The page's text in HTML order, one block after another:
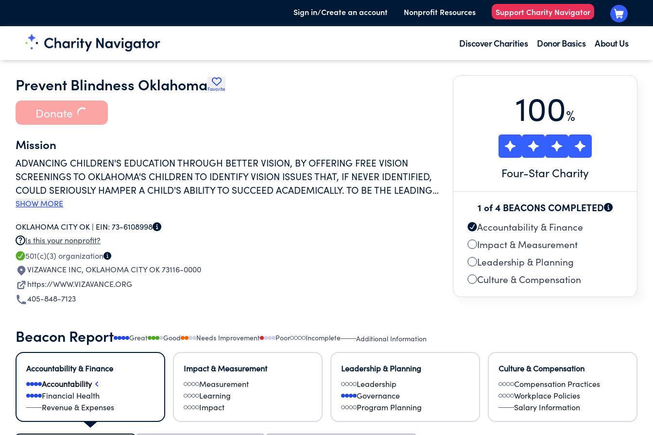
Sign in/Create an account Nonprofit Resources Support Charity Navigator
Discover Charities Donor Basics About Us
Prevent Blindness OklahomaFavorite
Donate
Mission
ADVANCING CHILDREN'S EDUCATION THROUGH BETTER VISION, BY OFFERING FREE VISION
SCREENINGS TO OKLAHOMA'S CHILDREN TO IDENTIFY VISION ISSUES THAT, IF NEVER IDENTIFIED,
COULD SERIOUSLY HAMPER A CHILD'S ABILITY TO SUCCEED ACADEMICALLY. TO BE THE LEADING
NONPROFIT ORGANIZATION IN THE REGION PROVIDING VISION SCREENINGS TO ALL CHILDREN SO
SHOW MORE
OKLAHOMA CITY OK | EIN: 73-6108998
Is this your nonprofit?
501(c)(3) organization
VIZAVANCE INC, OKLAHOMA CITY OK 73116-0000
https://WWW.VIZAVANCE.ORG
405-848-7123
100%
Four-Star Charity
1 of 4 BEACONS COMPLETED
Accountability & Finance
Impact & Measurement
Leadership & Planning
Culture & Compensation
Beacon Report Great Good Needs Improvement Poor Incomplete Additional Information
Accountability & Finance
Accountability
Financial Health
Revenue & Expenses
Impact & Measurement
Measurement
Learning
Impact
Leadership & Planning
Leadership
Governance
Program Planning
Culture & Compensation
Compensation Practices
Workplace Policies
Salary Information